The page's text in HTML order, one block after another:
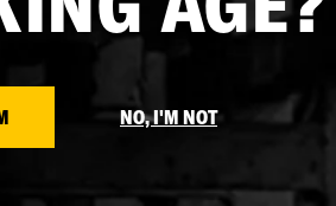
NO, I'M NOT
and enjoy your favorite Stranahan’s